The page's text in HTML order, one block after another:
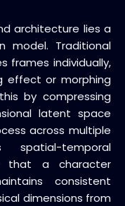
architecture lies a
model. Traditional
frames individually,
effect or morphing
by compressing
latent space
across multiple
spatial-temporal
that a character
consistent
dimensions from